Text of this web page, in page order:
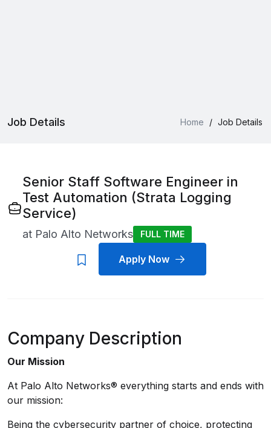
Job Details Home / Job Details
Senior Staff Software Engineer in
Test Automation (Strata Logging
Service)
at Palo Alto Networks FULL TIME
Apply Now
Company Description
Our Mission
At Palo Alto Networks® everything starts and ends with
our mission:
Being the cybersecurity partner of choice, protecting